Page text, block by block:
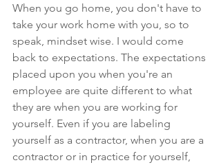
When you go home, you don't have to
take your work home with you, so to
speak, mindset wise. I would come
back to expectations. The expectations
placed upon you when you're an
employee are quite different to what
they are when you are working for
yourself. Even if you are labeling
yourself as a contractor, when you are a
contractor or in practice for yourself,